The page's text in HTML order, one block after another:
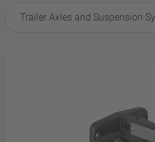
Trailer Axles and Suspension